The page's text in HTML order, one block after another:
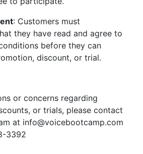
: Customers must
they have read and agree to
before they can
discount, or trial.
or concerns regarding
or trials, please contact
at info@voicebootcamp.com
3392